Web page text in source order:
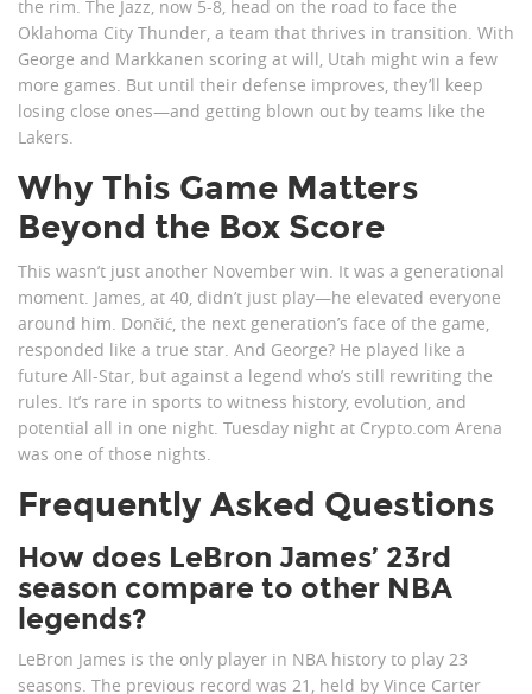
the rim. The Jazz, now 5-8, head on the road to face the
Oklahoma City Thunder, a team that thrives in transition. With
George and Markkanen scoring at will, Utah might win a few
more games. But until their defense improves, they’ll keep
losing close ones—and getting blown out by teams like the
Lakers.
Why This Game Matters
Beyond the Box Score
This wasn’t just another November win. It was a generational
moment. James, at 40, didn’t just play—he elevated everyone
around him. Dončić, the next generation’s face of the game,
responded like a true star. And George? He played like a
future All-Star, but against a legend who’s still rewriting the
rules. It’s rare in sports to witness history, evolution, and
potential all in one night. Tuesday night at Crypto.com Arena
was one of those nights.
Frequently Asked Questions
How does LeBron James’ 23rd
season compare to other NBA
legends?
LeBron James is the only player in NBA history to play 23
seasons. The previous record was 21, held by Vince Carter